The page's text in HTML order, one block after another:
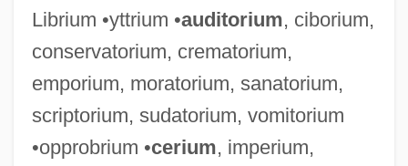
Librium •yttrium •auditorium, ciborium,
conservatorium, crematorium,
emporium, moratorium, sanatorium,
scriptorium, sudatorium, vomitorium
•opprobrium •cerium, imperium,
Ammonite Order
Ammonification
Ammoniated
Ammon, Blasius